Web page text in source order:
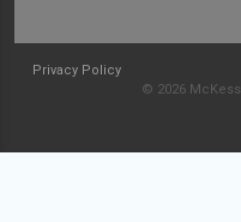
Privacy Policy
© 2026